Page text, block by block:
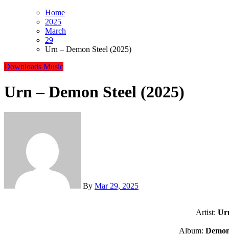
Home
2025
March
29
Urn – Demon Steel (2025)
Downloads Music
Urn – Demon Steel (2025)
By Mar 29, 2025
Artist:
Album: